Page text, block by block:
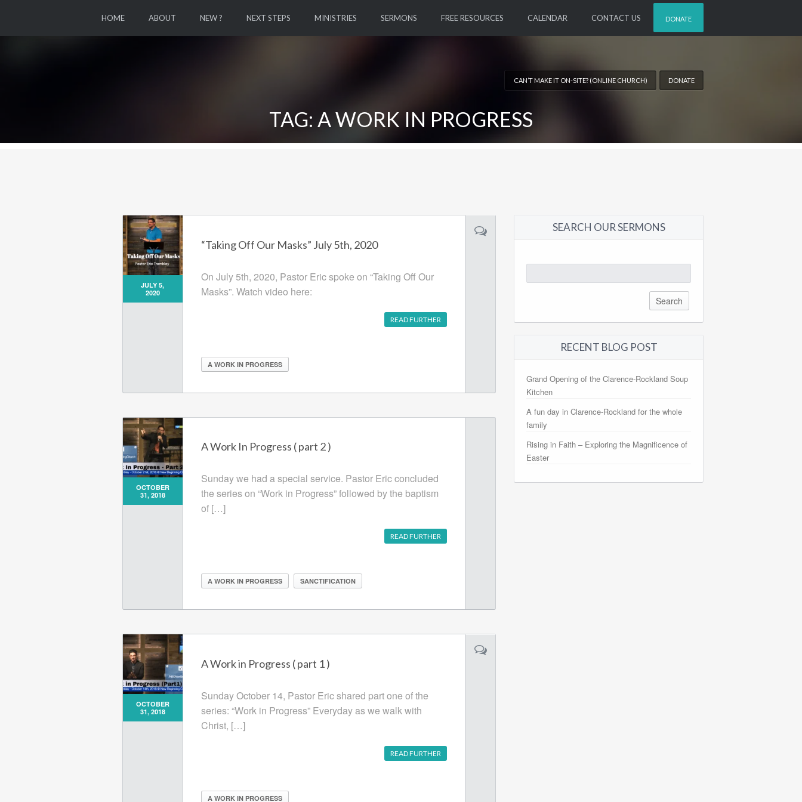
DONATE
HOME ABOUT NEW ? NEXT STEPS MINISTRIES SERMONS FREE RESOURCES CALENDAR CONTACT US
CAN’T MAKE IT ON-SITE? (ONLINE CHURCH) DONATE
TAG: A WORK IN PROGRESS
JULY 5,
2020
“Taking Off Our Masks” July 5th, 2020
On July 5th, 2020, Pastor Eric spoke on “Taking Off Our
Masks”. Watch video here:
READ FURTHER
A WORK IN PROGRESS
OCTOBER
31, 2018
A Work In Progress ( part 2 )
Sunday we had a special service. Pastor Eric concluded
the series on “Work in Progress” followed by the baptism
of […]
READ FURTHER
A WORK IN PROGRESS SANCTIFICATION
OCTOBER
31, 2018
A Work in Progress ( part 1 )
Sunday October 14, Pastor Eric shared part one of the
series: “Work in Progress” Everyday as we walk with
Christ, […]
READ FURTHER
A WORK IN PROGRESS
SEARCH OUR SERMONS
for:
RECENT BLOG POST
Grand Opening of the Clarence-Rockland Soup
Kitchen
A fun day in Clarence-Rockland for the whole
family
Rising in Faith – Exploring the Magnificence of
Easter